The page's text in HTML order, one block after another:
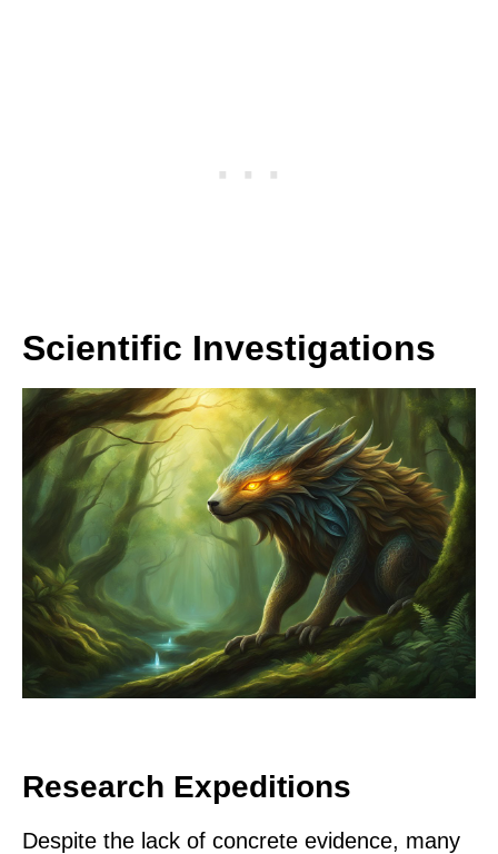
Scientific Investigations
Research Expeditions
Despite the lack of concrete evidence, many